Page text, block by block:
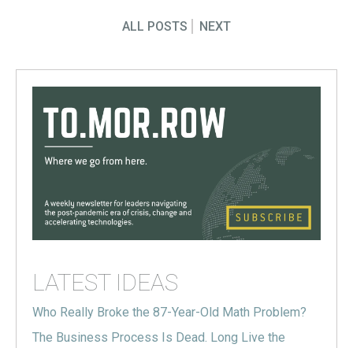
ALL POSTS NEXT
LATEST IDEAS
Who Really Broke the 87-Year-Old Math Problem?
The Business Process Is Dead. Long Live the